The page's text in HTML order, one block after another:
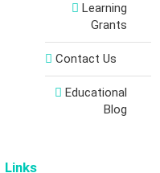
Learning
Grants
Contact Us
Educational
Blog
Links